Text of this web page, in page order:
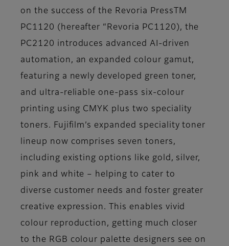
on the success of the Revoria PressTM
PC1120 (hereafter “Revoria PC1120), the
PC2120 introduces advanced AI-driven
automation, an expanded colour gamut,
featuring a newly developed green toner,
and ultra-reliable one-pass six-colour
printing using CMYK plus two speciality
toners. Fujifilm’s expanded speciality toner
lineup now comprises seven toners,
including existing options like gold, silver,
pink and white – helping to cater to
diverse customer needs and foster greater
creative expression. This enables vivid
colour reproduction, getting much closer
to the RGB colour palette designers see on